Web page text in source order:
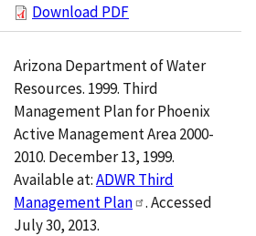
Download PDF
Arizona Department of Water
Resources. 1999. Third
Management Plan for Phoenix
Active Management Area 2000-
2010. December 13, 1999.
Available at:ADWR Third
Management Plan
. Accessed
July 30, 2013.